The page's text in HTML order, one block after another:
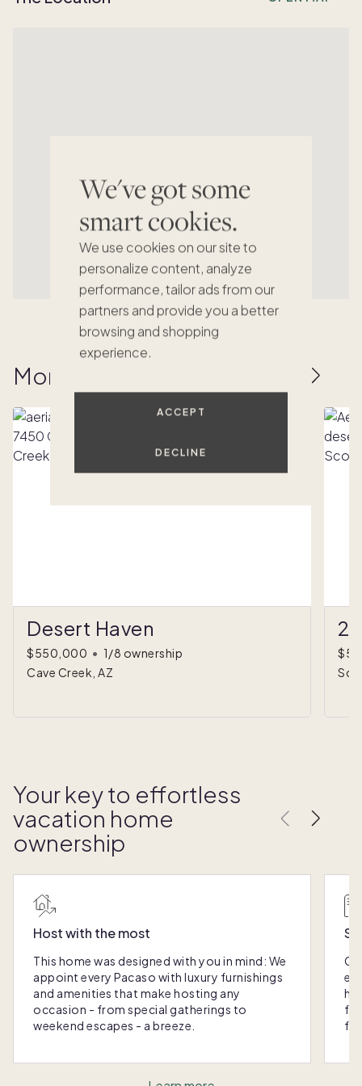
We've got some
smart cookies.
We use cookies on our site to
personalize content, analyze
performance, tailor ads from our
partners and provide you a better
browsing and shopping
experience.
ACCEPT
DECLINE
More homes to love
Desert Haven
$550,000 • 1/8 ownership
Cave Creek, AZ
Your key to effortless
vacation home
ownership
Host with the most
This home was designed with you in mind: We
appoint every Pacaso with luxury furnishings
and amenities that make hosting any
occasion - from special gatherings to
weekend escapes - a breeze.